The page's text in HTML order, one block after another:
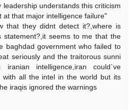
leadership understands this criticism
at that major intelligence failure"
that they didnt detect it?,where is
statement?,it seems to me that the
baghdad government who failed to
seriously and the traitorous sunni
intelligence,iran could`ve
with all the intel in the world but its
iraqis ignored the warnings